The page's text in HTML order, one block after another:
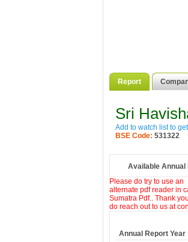
Report
Sri
Add to watch list to
BSE Code: 531322
Available Annual
Please do try to use an
alternate pdf reader in
Sumatra Pdf.. Thank
do reach out to us at
Annual Report Year